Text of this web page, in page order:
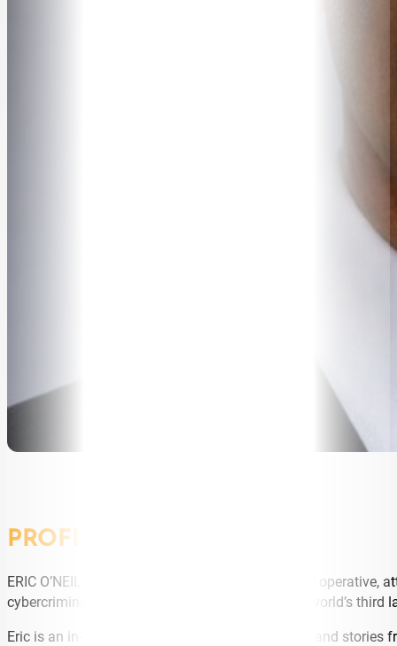
PROFILE
ERIC O’NEILL—cybersecurity expert, legendary FBI
cybercriminals, whose total thefts constitute the world’s third
Eric is an in-demand speaker. With his lively style and